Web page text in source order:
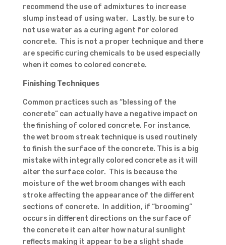
recommend the use of admixtures to increase
slump instead of using water. Lastly, be sure to
not use water as a curing agent for colored
concrete. This is not a proper technique and there
are specific curing chemicals to be used especially
when it comes to colored concrete.
Finishing Techniques
Common practices such as “blessing of the
concrete” can actually have a negative impact on
the finishing of colored concrete. For instance,
the wet broom streak technique is used routinely
to finish the surface of the concrete. This is a big
mistake with integrally colored concrete as it will
alter the surface color. This is because the
moisture of the wet broom changes with each
stroke affecting the appearance of the different
sections of concrete. In addition, if “brooming”
occurs in different directions on the surface of
the concrete it can alter how natural sunlight
reflects making it appear to be a slight shade